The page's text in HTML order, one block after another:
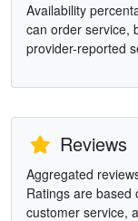
Availability
can order service,
provider-reported
Reviews
Aggregated
Ratings are based
customer service,